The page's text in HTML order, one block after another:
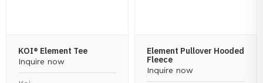
KOI® Element Tee
Inquire now
Element Pullover Hooded
Fleece
Inquire now